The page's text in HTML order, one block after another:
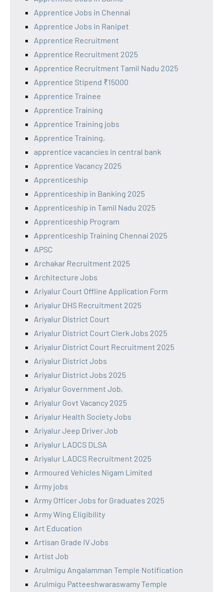
Apprentice Jobs in Chennai
Apprentice Jobs in Ranipet
Apprentice Recruitment
Apprentice Recruitment 2025
Apprentice Recruitment Tamil Nadu 2025
Apprentice Stipend ₹15000
Apprentice Trainee
Apprentice Training
Apprentice Training jobs
Apprentice Training,
apprentice vacancies in central bank
Apprentice Vacancy 2025
Apprenticeship
Apprenticeship in Banking 2025
Apprenticeship in Tamil Nadu 2025
Apprenticeship Program
Apprenticeship Training Chennai 2025
APSC
Archakar Recruitment 2025
Architecture Jobs
Ariyalur Court Offline Application Form
Ariyalur DHS Recruitment 2025
Ariyalur District Court
Ariyalur District Court Clerk Jobs 2025
Ariyalur District Court Recruitment 2025
Ariyalur District Jobs
Ariyalur District Jobs 2025
Ariyalur Government Job,
Ariyalur Govt Vacancy 2025
Ariyalur Health Society Jobs
Ariyalur Jeep Driver Job
Ariyalur LADCS DLSA
Ariyalur LADCS Recruitment 2025
Armoured Vehicles Nigam Limited
Army jobs
Army Officer Jobs for Graduates 2025
Army Wing Eligibility
Art Education
Artisan Grade IV Jobs
Artist Job
Arulmigu Angalamman Temple Notification
Arulmigu Patteeshwaraswamy Temple